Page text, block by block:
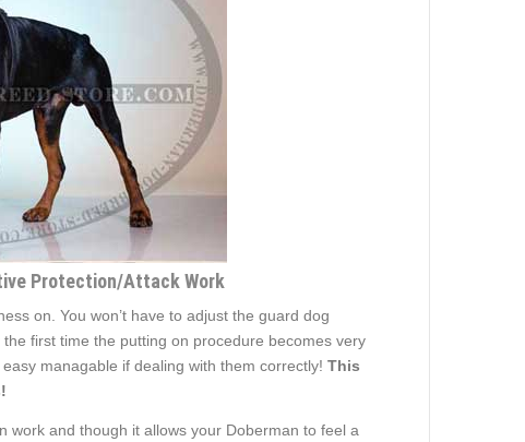
Protection/Attack Work
on. You won’t have to adjust the guard dog
first time the putting on procedure becomes very
managable if dealing with them correctly! This
work and though it allows your Doberman to feel a